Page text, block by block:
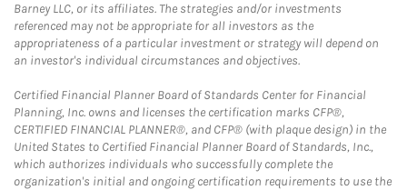
Barney LLC, or its affiliates. The strategies and/or investments
referenced may not be appropriate for all investors as the
appropriateness of a particular investment or strategy will depend on
an investor's individual circumstances and objectives.
Certified Financial Planner Board of Standards Center for Financial
Planning, Inc. owns and licenses the certification marks CFP®,
CERTIFIED FINANCIAL PLANNER®, and CFP® (with plaque design) in the
United States to Certified Financial Planner Board of Standards, Inc.,
which authorizes individuals who successfully complete the
organization's initial and ongoing certification requirements to use the